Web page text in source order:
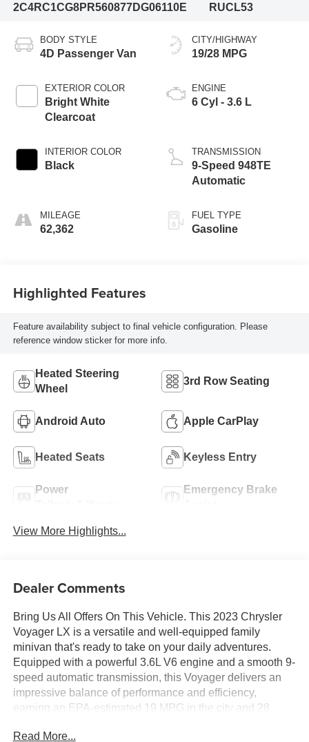
2C4RC1CG8PR560877DG06110E
RUCL53
BODY STYLE
4D Passenger Van
EXTERIOR COLOR
Bright White
Clearcoat
INTERIOR COLOR
Black
MILEAGE
62,362
CITY/HIGHWAY
19/28 MPG
ENGINE
6 Cyl - 3.6 L
TRANSMISSION
9-Speed 948TE
Automatic
FUEL TYPE
Gasoline
Highlighted Features
Feature availability subject to final vehicle configuration. Please
reference window sticker for more info.
Heated Steering
Wheel
3rd Row Seating
Android Auto Apple CarPlay
Heated Seats Keyless Entry
Power
Emergency Brake
View More Highlights...
Dealer Comments
Bring Us All Offers On This Vehicle. This 2023 Chrysler
Voyager LX is a versatile and well-equipped family
minivan that's ready to take on your daily adventures.
Equipped with a powerful 3.6L V6 engine and a smooth 9-
speed automatic transmission, this Voyager delivers an
impressive balance of performance and efficiency,
earning an EPA-estimated 19 MPG in the city and 28
Read More...